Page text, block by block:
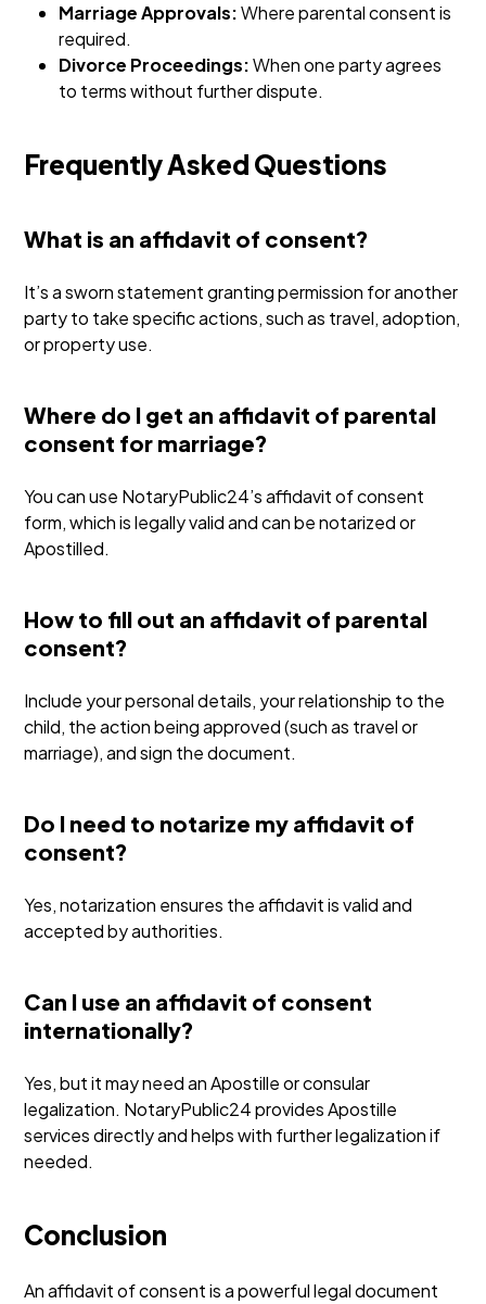
Marriage Approvals:Where parental consent is
required.
Divorce Proceedings:When one party agrees
to terms without further dispute.
Frequently Asked Questions
What is an affidavit of consent?
It’s a sworn statement granting permission for another
party to take specific actions, such as travel, adoption,
or property use.
Where do I get an affidavit of parental
consent for marriage?
You can use NotaryPublic24’s affidavit of consent
form, which is legally valid and can be notarized or
Apostilled.
How to fill out an affidavit of parental
consent?
Include your personal details, your relationship to the
child, the action being approved (such as travel or
marriage), and sign the document.
Do I need to notarize my affidavit of
consent?
Yes, notarization ensures the affidavit is valid and
accepted by authorities.
Can I use an affidavit of consent
internationally?
Yes, but it may need an Apostille or consular
legalization. NotaryPublic24 provides Apostille
services directly and helps with further legalization if
needed.
Conclusion
An affidavit of consent is a powerful legal document